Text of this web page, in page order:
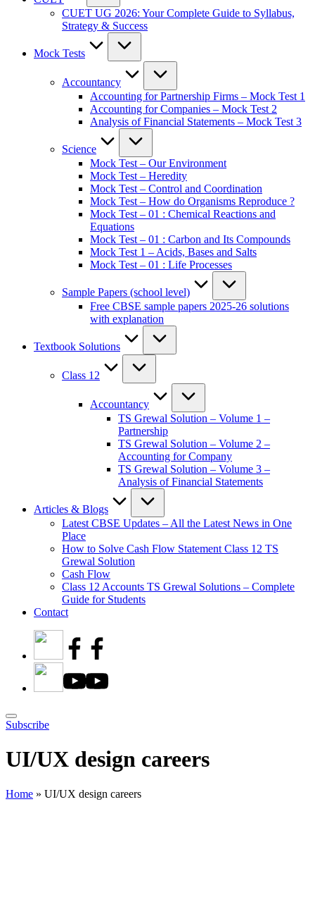
CUET UG 2026: Your Complete Guide to Syllabus,
Strategy & Success
Mock Tests
Accountancy
Accounting for Partnership Firms – Mock Test 1
Accounting for Companies – Mock Test 2
Analysis of Financial Statements – Mock Test 3
Science
Mock Test – Our Environment
Mock Test – Heredity
Mock Test – Control and Coordination
Mock Test – How do Organisms Reproduce ?
Mock Test – 01 : Chemical Reactions and
Equations
Mock Test – 01 : Carbon and Its Compounds
Mock Test 1 – Acids, Bases and Salts
Mock Test – 01 : Life Processes
Sample Papers (school level)
Free CBSE sample papers 2025-26 solutions
with explanation
Textbook Solutions
Class 12
Accountancy
TS Grewal Solution – Volume 1 –
Partnership
TS Grewal Solution – Volume 2 –
Accounting for Company
TS Grewal Solution – Volume 3 –
Analysis of Financial Statements
Articles & Blogs
Latest CBSE Updates – All the Latest News in One
Place
How to Solve Cash Flow Statement Class 12 TS
Grewal Solution
Cash Flow
Class 12 Accounts TS Grewal Solutions – Complete
Guide for Students
Contact
Subscribe
UI/UX design careers
Home » UI/UX design careers